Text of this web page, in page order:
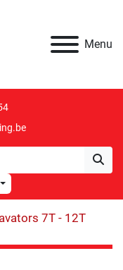
Menu
7T - 12T